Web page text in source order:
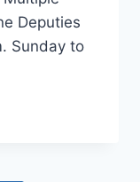
Deputies
Sunday to